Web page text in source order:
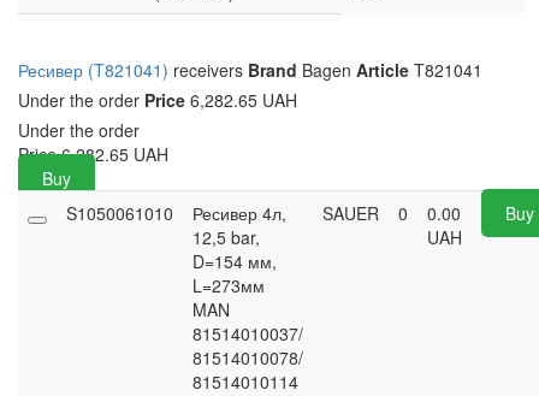
Ресивер (T821041) receivers Brand Bagen Article T821041
Under the order Price 6,282.65 UAH
Under the order
Price 6,282.65 UAH
Buy
S1050061010
Ресивер 4л,
12,5 bar,
D=154 мм,
L=273мм
MAN
81514010037/
81514010078/
81514010114
SAUER 0
0.00
UAH
Buy